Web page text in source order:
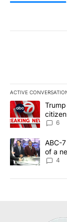
All
ACTIVE
The following is
A trending
6
A trendingABC-
of a
4